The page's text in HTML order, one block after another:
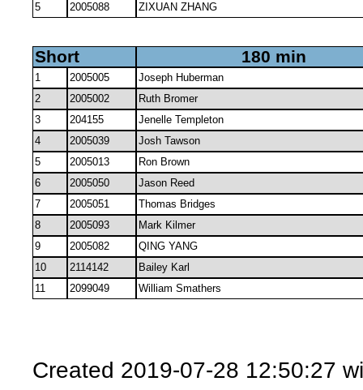
5
2005088 ZIXUAN ZHANG
Short 180 min
1 2005005
Joseph Huberman
2
2005002
Ruth Bromer
3
204155
Jenelle Templeton
4
2005039
Josh Tawson
5
2005013
Ron Brown
6
2005050
Jason Reed
7
2005051
Thomas Bridges
8
2005093
Mark Kilmer
9
2005082
QING YANG
10
2114142
Bailey Karl
11
2099049 William Smathers
Created 2019-07-28 12:50:27